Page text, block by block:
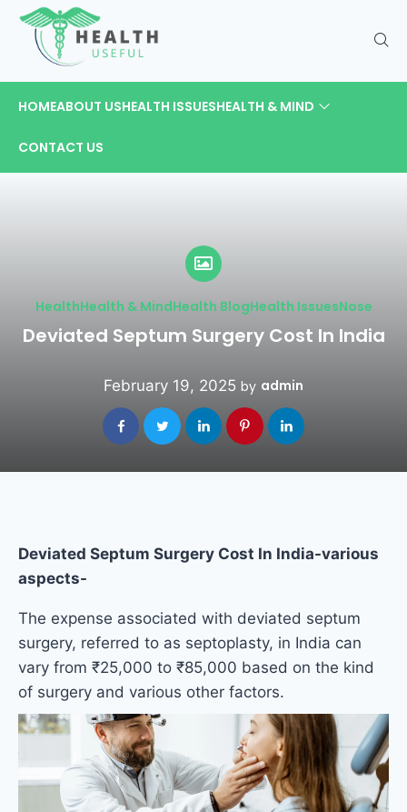
HOMEABOUT USHEALTH ISSUESHEALTH & MIND
CONTACT US
HealthHealth & MindHealth BlogHealth IssuesNose
Deviated Septum Surgery Cost​ In India
February 19, 2025 by admin
Deviated Septum Surgery Cost​ In India-various
aspects-
The expense associated with deviated septum
surgery, referred to as septoplasty, in India can
vary from ₹25,000 to ₹85,000 based on the kind
of surgery and various other factors.